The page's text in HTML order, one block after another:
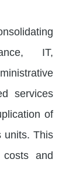
IT,
services
of
units. This
and